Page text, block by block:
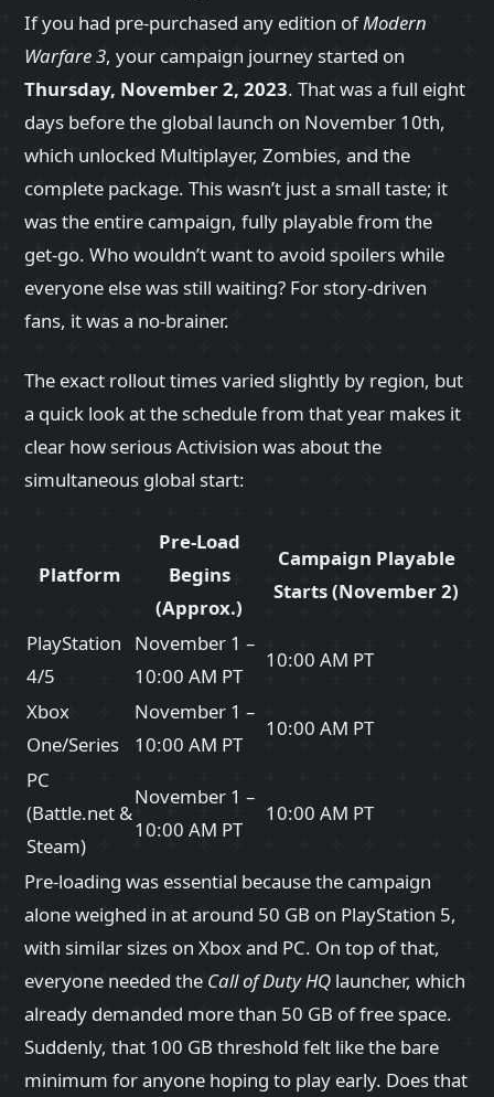
If you had pre‑purchased any edition ofModern
Warfare 3, your campaign journey started on
Thursday, November 2, 2023. That was a full eight
days before the global launch on November 10th,
which unlocked Multiplayer, Zombies, and the
complete package. This wasn’t just a small taste; it
was the entire campaign, fully playable from the
get‑go. Who wouldn’t want to avoid spoilers while
everyone else was still waiting? For story‑driven
fans, it was a no‑brainer.
The exact rollout times varied slightly by region, but
a quick look at the schedule from that year makes it
clear how serious Activision was about the
simultaneous global start:
Platform
Pre‑Load
Begins
(Approx.)
Campaign Playable
Starts (November 2)
PlayStation
4/5
November 1 –
10:00 AM PT
10:00 AM PT
Xbox
One/Series
November 1 –
10:00 AM PT
10:00 AM PT
PC
(Battle.net &
Steam)
November 1 –
10:00 AM PT
10:00 AM PT
Pre‑loading was essential because the campaign
alone weighed in at around 50 GB on PlayStation 5,
with similar sizes on Xbox and PC. On top of that,
everyone needed the Call of Duty HQ launcher, which
already demanded more than 50 GB of free space.
Suddenly, that 100 GB threshold felt like the bare
minimum for anyone hoping to play early. Does that